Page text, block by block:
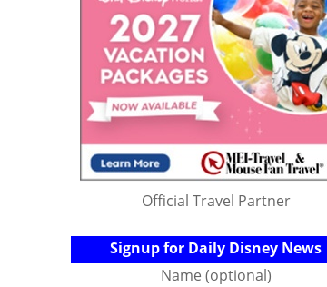
Official Travel Partner
Signup for Daily Disney News
Name (optional)